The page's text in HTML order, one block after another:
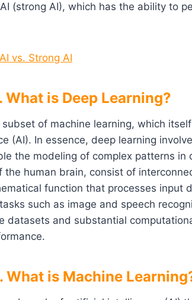
(strong AI), which has the ability to
vs. Strong AI
What is Deep Learning?
subset of machine learning, which
(AI). In essence, deep learning
the modeling of complex patterns
the human brain, consist of
function that processes input
such as image and speech
datasets and substantial
What is Machine